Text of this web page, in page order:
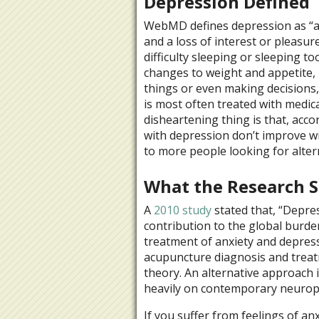
WebMD defines depression as
and a loss of interest or
difficulty sleeping or sleeping
changes to weight and
things or even making
is most often treated with
disheartening thing is that,
with depression don’t improve
to more people looking for
What the Research
A 2010 studystated that, “
contribution to the global
treatment of anxiety and
acupuncture diagnosis and
theory. An alternative approach
heavily on contemporary
If you suffer from feelings of